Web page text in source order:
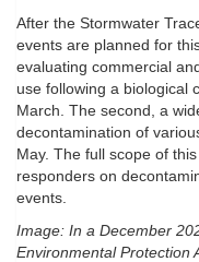
After the Stormwater
events are planned for
evaluating commercial
use following a biological
March. The second, a
decontamination of
May. The full scope of
responders on
events.
Image: In a December
Environmental Protection